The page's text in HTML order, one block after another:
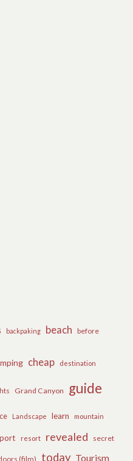
backpaking beach before
cheap destination
Grand Canyon
guide
Landscape learn mountain
resort revealed secret
(film) today Tourism